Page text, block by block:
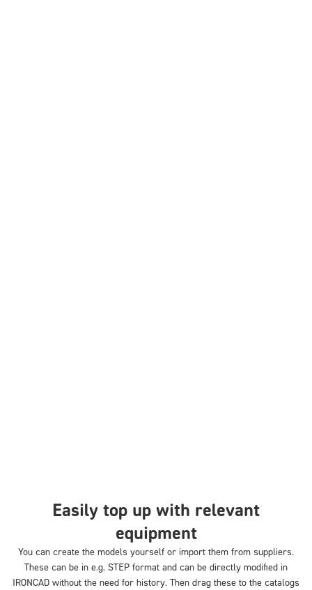
Easily top up with relevant
equipment
You can create the models yourself or import them from suppliers.
These can be in e.g. STEP format and can be directly modified in
IRONCAD without the need for history. Then drag these to the catalogs